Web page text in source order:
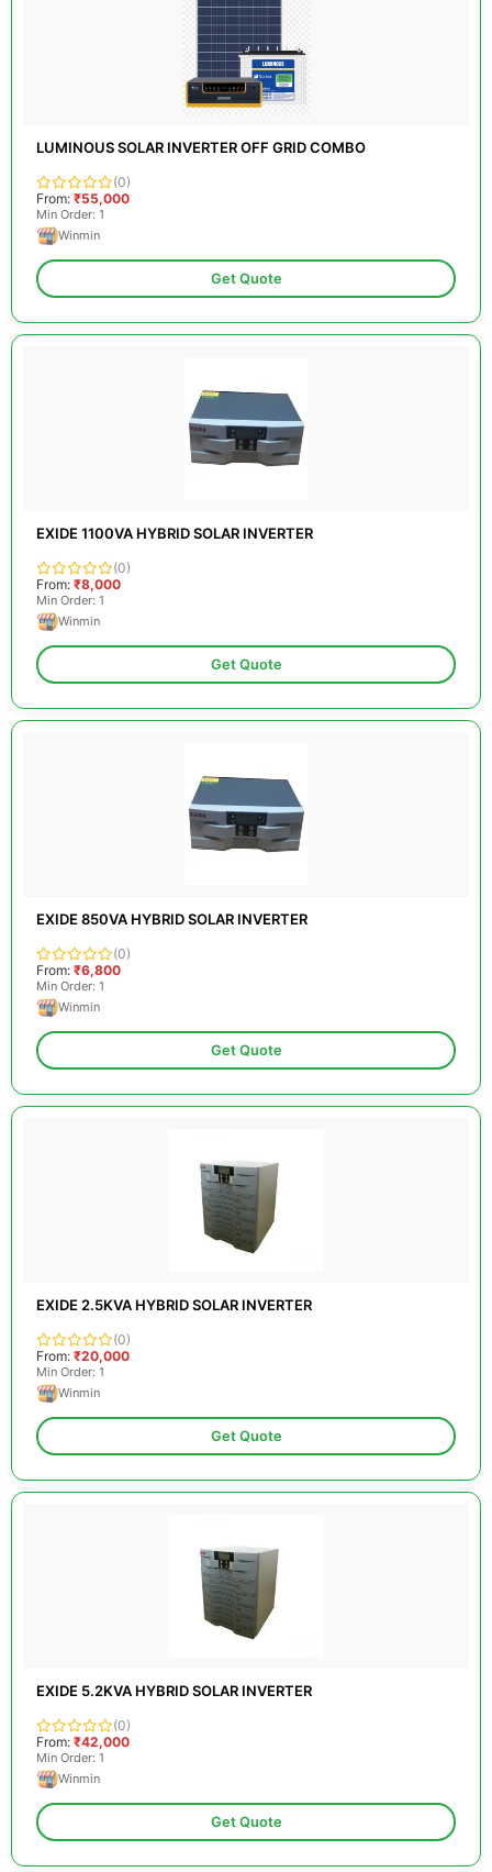
LUMINOUS SOLAR INVERTER OFF GRID COMBO
(0)
From: ₹55,000
Min Order: 1
Winmin
Get Quote
EXIDE 1100VA HYBRID SOLAR INVERTER
(0)
From: ₹8,000
Min Order: 1
Winmin
Get Quote
EXIDE 850VA HYBRID SOLAR INVERTER
(0)
From: ₹6,800
Min Order: 1
Winmin
Get Quote
EXIDE 2.5KVA HYBRID SOLAR INVERTER
(0)
From: ₹20,000
Min Order: 1
Winmin
Get Quote
EXIDE 5.2KVA HYBRID SOLAR INVERTER
(0)
From: ₹42,000
Min Order: 1
Winmin
Get Quote